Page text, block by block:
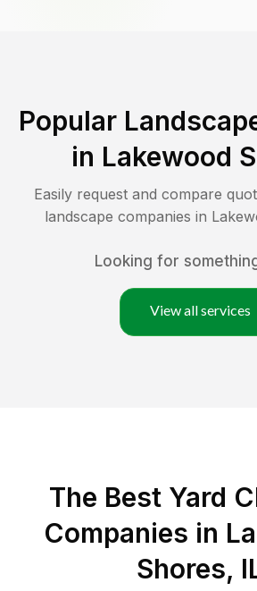
Popular
in Lakewood
Easily request and compare
landscape companies in
Looking for
View all services
The Best Yard
Companies in
Shores,